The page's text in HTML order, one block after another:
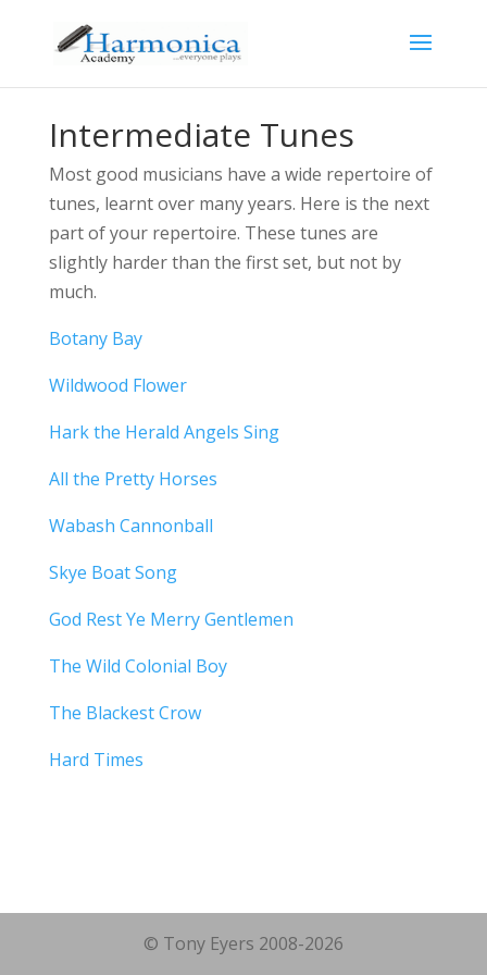
Intermediate Tunes
Most good musicians have a wide repertoire of
tunes, learnt over many years. Here is the next
part of your repertoire. These tunes are
slightly harder than the first set, but not by
much.
Botany Bay
Wildwood Flower
Hark the Herald Angels Sing
All the Pretty Horses
Wabash Cannonball
Skye Boat Song
God Rest Ye Merry Gentlemen
The Wild Colonial Boy
The Blackest Crow
Hard Times
© Tony Eyers 2008-2026